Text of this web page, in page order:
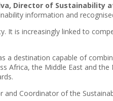
Director of Sustainability
information and
It is increasingly linked to
destination capable of
Africa, the Middle East and the
Coordinator of the